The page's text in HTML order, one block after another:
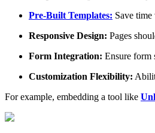
Pre-Built Templates: Save
Responsive Design: Pages
Form Integration: Ensure form
Customization Flexibility:
For example, embedding a tool like